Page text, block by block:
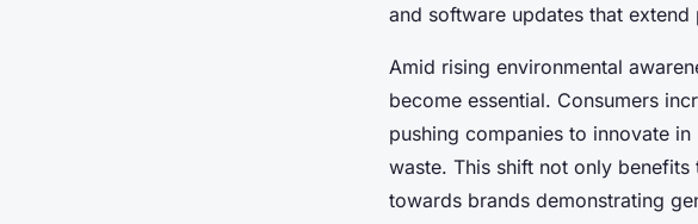
and software updates that
Amid rising environmental
become essential. Consumers
pushing companies to innovate
waste. This shift not only
towards brands demonstrating